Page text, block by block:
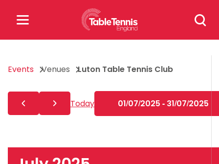
Search
for:
for:
Popular Searches
rules
Events Venues Luton Table Tennis Club
Today 01/07/2025 - 31/07/2025